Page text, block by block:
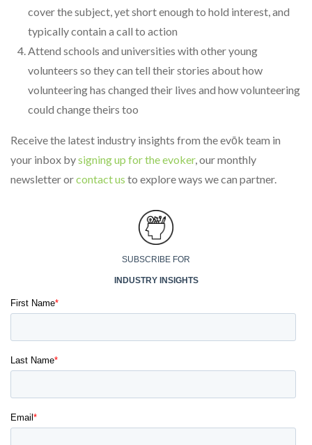
cover the subject, yet short enough to hold interest, and
typically contain a call to action
Attend schools and universities with other young
volunteers so they can tell their stories about how
volunteering has changed their lives and how volunteering
could change theirs too
Receive the latest industry insights from the evōk team in
your inbox bysigning up for the evoker, our monthly
newsletter orcontact us to explore ways we can partner.